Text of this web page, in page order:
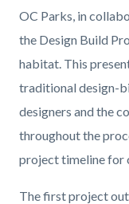
OC Parks, in
the Design Build
habitat. This
traditional design-
designers and the
throughout the
project timeline for
The first project